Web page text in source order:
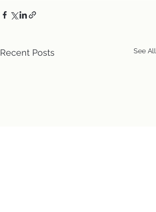
Recent Posts See All